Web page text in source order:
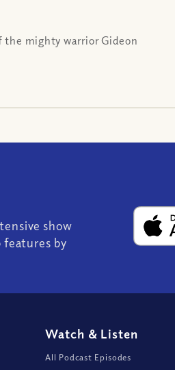
mighty warrior Gideon
show
features by
Watch & Listen
All Podcast Episodes